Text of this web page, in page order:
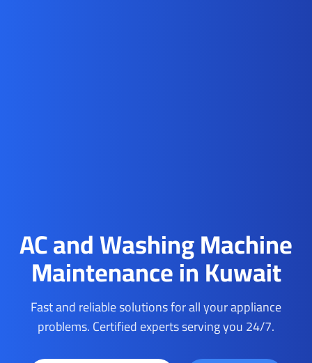
AC and Washing Machine
Maintenance in Kuwait
Fast and reliable solutions for all your appliance
problems. Certified experts serving you 24/7.